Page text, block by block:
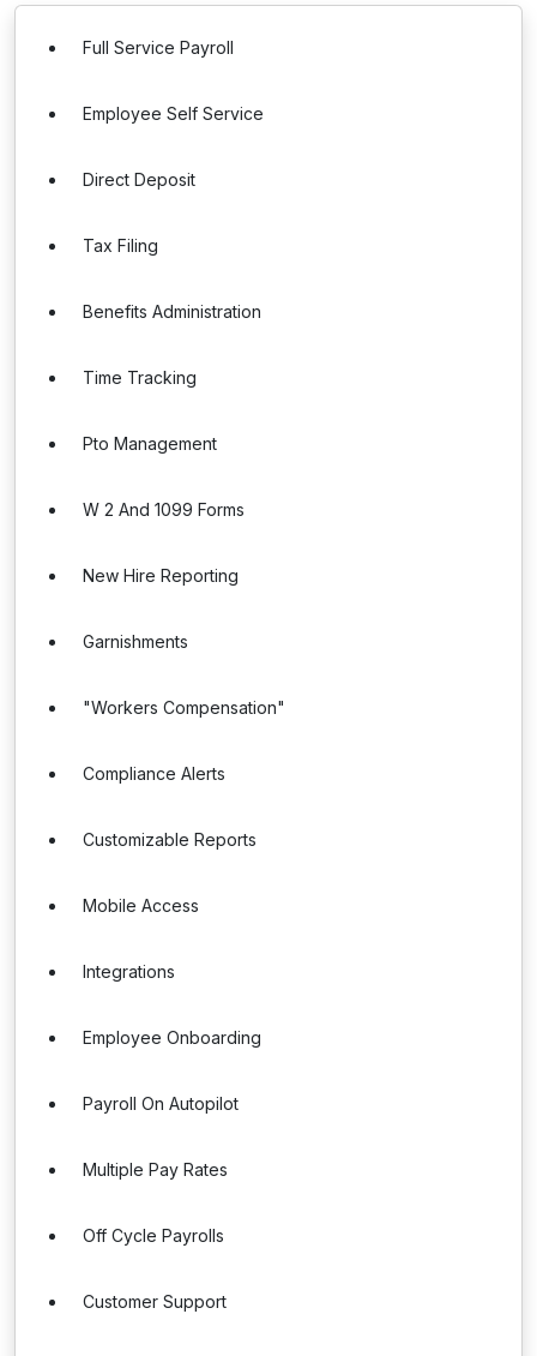
Full Service Payroll
Employee Self Service
Direct Deposit
Tax Filing
Benefits Administration
Time Tracking
Pto Management
W 2 And 1099 Forms
New Hire Reporting
Garnishments
"Workers Compensation"
Compliance Alerts
Customizable Reports
Mobile Access
Integrations
Employee Onboarding
Payroll On Autopilot
Multiple Pay Rates
Off Cycle Payrolls
Customer Support